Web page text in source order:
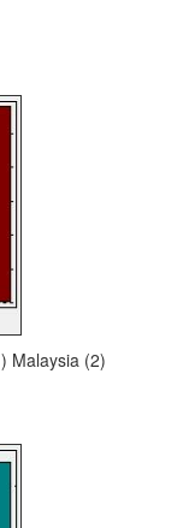
Malaysia (2)